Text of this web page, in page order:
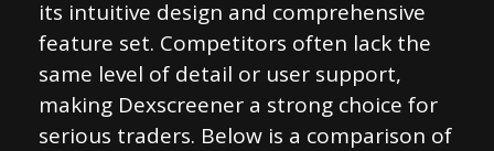
its intuitive design and comprehensive
feature set. Competitors often lack the
same level of detail or user support,
making Dexscreener a strong choice for
serious traders. Below is a comparison of